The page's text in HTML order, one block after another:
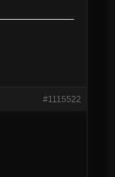
#1115522